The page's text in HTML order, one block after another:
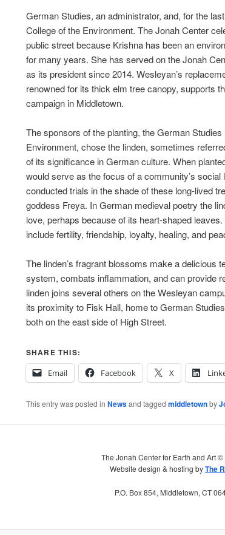
German Studies, an administrator, and, for the
College of the Environment. The Jonah Center
public street because Krishna has been an
for many years. She has served on the Jonah
as its president since 2014. Wesleyan’s
renowned for its thick elm tree canopy, supports
campaign in Middletown.
The sponsors of the planting, the German
Environment, chose the linden, sometimes
of its significance in German culture. When
would serve as the focus of a community’s
conducted trials in the shade of these long-lived
goddess Freya. In German medieval poetry the
love, perhaps because of its heart-shaped
include fertility, friendship, loyalty, healing, and
The linden’s fragrant blossoms make a delicious
system, combats inflammation, and can provide
linden joins several others on the Wesleyan
its proximity to Fisk Hall, home to German
both on the east side of High Street.
SHARE THIS:
Email
Facebook X
This entry was posted in Newsand tagged middletownby
The Jonah Center for Earth and Art ©
Website design & hosting byThe
P.O. Box 854, Middletown, CT